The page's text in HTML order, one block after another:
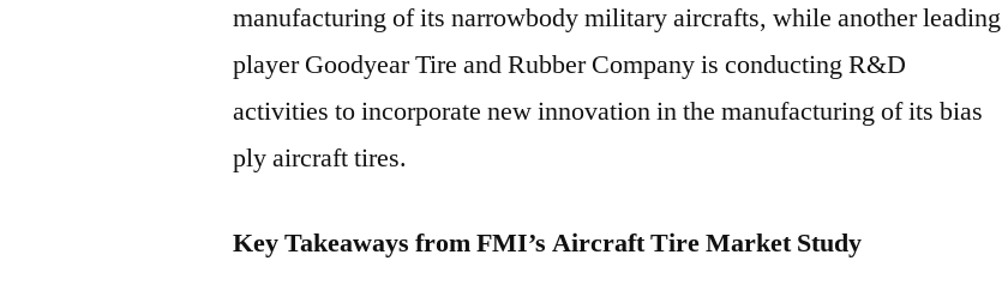
manufacturing of its narrowbody military aircrafts, while another leading
player Goodyear Tire and Rubber Company is conducting R&D
activities to incorporate new innovation in the manufacturing of its bias
ply aircraft tires.
Key Takeaways from FMI’s Aircraft Tire Market Study